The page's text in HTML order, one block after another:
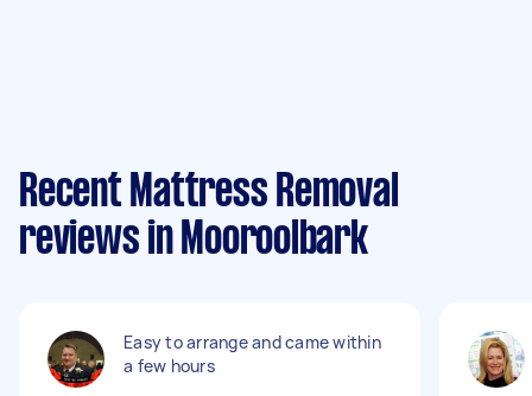
Recent Mattress Removal
reviews in Mooroolbark
Easy to arrange and came within
a few hours